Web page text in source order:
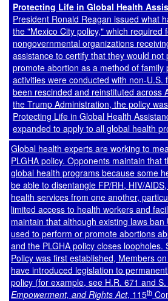
Protecting Life in Global Health
President Ronald Reagan issued what
the "Mexico City policy," which required
nongovernmental organizations
assistance to certify that they would not
promote abortion as a method of family
activities were conducted with non-U.S.
been rescinded and reinstituted across
the Trump Administration, the policy
Protecting Life in Global Health
expanded to apply to all global health
Global health experts are working to
PLGHA policy. Opponents maintain that
global health programs because some
be able to disentangle FP/RH, HIV/
health services from one another,
limited access to health workers and
maintain that although existing laws
used to perform or promote abortions
and the PLGHA policy closes loopholes.
Policy was first established, Members
have introduced legislation to
policy (for example, see H.R. 671 and
Empowerment, and Rights Act, 115th